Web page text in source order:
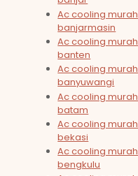
Ac cooling murah
banjarmasin
Ac cooling murah
banten
Ac cooling murah
banyuwangi
Ac cooling murah
batam
Ac cooling murah
bekasi
Ac cooling murah
bengkulu